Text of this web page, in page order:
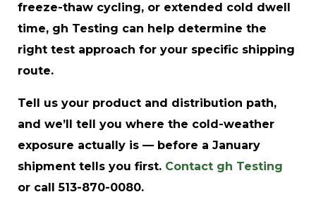
freeze-thaw cycling, or extended cold dwell
time, gh Testing can help determine the
right test approach for your specific shipping
route.
Tell us your product and distribution path,
and we’ll tell you where the cold-weather
exposure actually is — before a January
shipment tells you first. Contact gh Testing
or call 513-870-0080.